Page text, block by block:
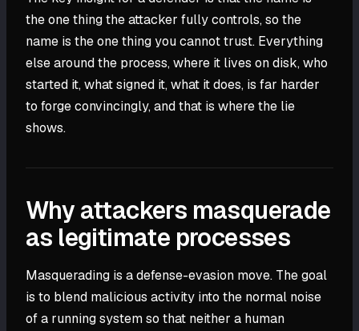
the one thing the attacker fully controls, so the
name is the one thing you cannot trust. Everything
else around the process, where it lives on disk, who
started it, what signed it, what it does, is far harder
to forge convincingly, and that is where the lie
shows.
Why attackers masquerade
as legitimate processes
Masquerading is a defense-evasion move. The goal
is to blend malicious activity into the normal noise
of a running system so that neither a human